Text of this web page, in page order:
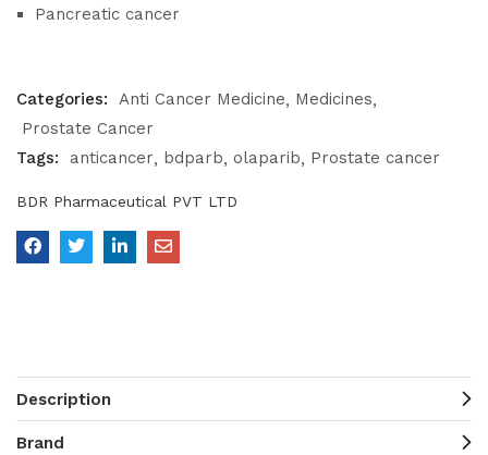
Pancreatic cancer
Categories: Anti Cancer Medicine
Medicines
Prostate Cancer
Tags:
anticancer bdparb olaparib Prostate cancer
BDR Pharmaceutical PVT LTD
Description
Brand